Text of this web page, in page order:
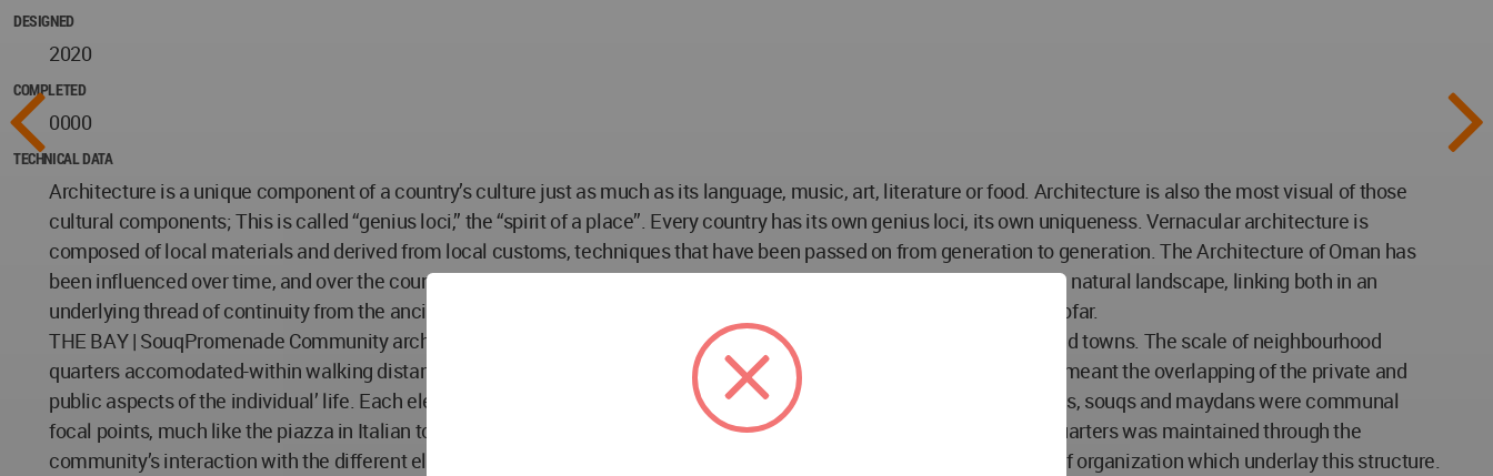
DESIGNED
2020
COMPLETED
0000
TECHNICAL DATA
Architecture is a unique component of a country’s culture just as much as its language, music, art, literature or food. Architecture is also the most visual of those
cultural components; This is called “genius loci,” the “spirit of a place”. Every country has its own genius loci, its own uniqueness. Vernacular architecture is
composed of local materials and derived from local customs, techniques that have been passed on from generation to generation. The Architecture of Oman has
been influenced over time, and over the country by its natural environment: the urban setting is not far removed from the natural landscape, linking both in an
underlying thread of continuity from the ancient to the modern and from one region to the next-from Muscat south to Dhofar.
THE BAY | SouqPromenade Community architecture was an important consideration in the planning of Islamic cities and towns. The scale of neighbourhood
quarters accomodated-within walking distance- the full range of daily activities of the community. This proximity never meant the overlapping of the private and
public aspects of the individual’ life. Each element and function fitted within a distinct hierarchy: mosques and madrasas, souqs and maydans were communal
focal points, much like the piazza in Italian towns, while the house was the sanctuary of family life. The spirit of these quarters was maintained through the
community’s interaction with the different elements of the urban fabric, and through an understanding of the hierarchy of organization which underlay this structure.